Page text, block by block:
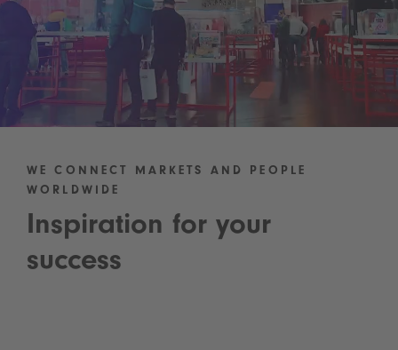
WE CONNECT MARKETS AND PEOPLE
WORLDWIDE
Inspiration for your
success